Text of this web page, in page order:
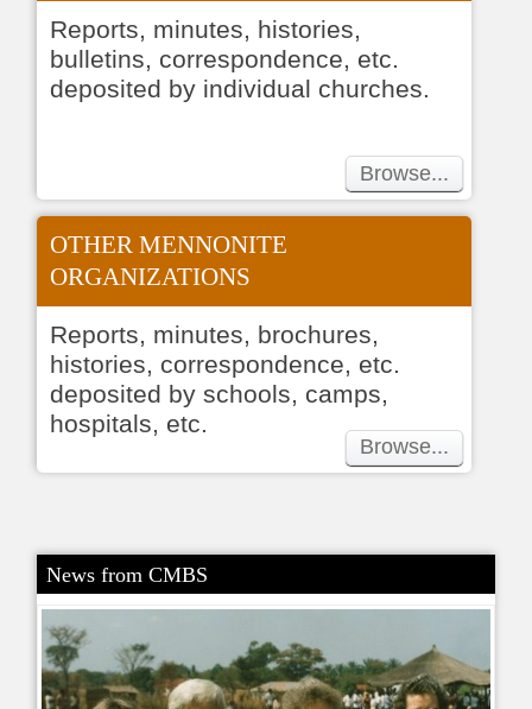
Reports, minutes, histories,
bulletins, correspondence, etc.
deposited by individual churches.
Browse...
OTHER MENNONITE
ORGANIZATIONS
Reports, minutes, brochures,
histories, correspondence, etc.
deposited by schools, camps,
hospitals, etc.
Browse...
News from CMBS